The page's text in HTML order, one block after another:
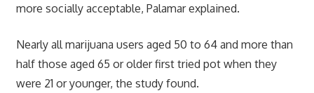
more socially acceptable, Palamar explained.
Nearly all marijuana users aged 50 to 64 and more than
half those aged 65 or older first tried pot when they
were 21 or younger, the study found.